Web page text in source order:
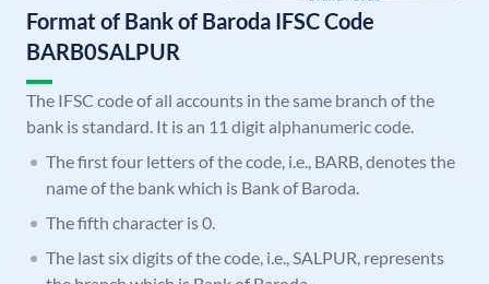
Format of Bank of Baroda IFSC Code
BARB0SALPUR
The IFSC code of all accounts in the same branch of the
bank is standard. It is an 11 digit alphanumeric code.
The first four letters of the code, i.e., BARB, denotes the
name of the bank which is Bank of Baroda.
The fifth character is 0.
The last six digits of the code, i.e., SALPUR, represents